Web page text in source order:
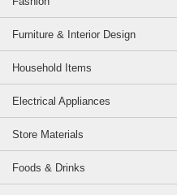
Furniture & Interior Design
Household Items
Electrical Appliances
Store Materials
Foods & Drinks